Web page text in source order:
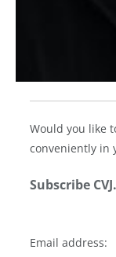
Would you like
conveniently in
Subscribe
Email address: